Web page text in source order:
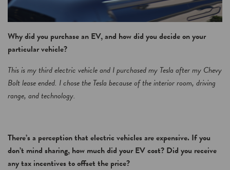
Why did you purchase an EV, and how did you decide on your
particular vehicle?
This is my third electric vehicle and I purchased my Tesla after my Chevy
Bolt lease ended. I chose the Tesla because of the interior room, driving
range, and technology.
There’s a perception that electric vehicles are expensive. If you
don’t mind sharing, how much did your EV cost? Did you receive
any tax incentives to offset the price?